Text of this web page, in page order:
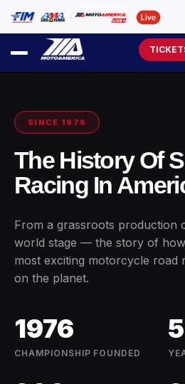
SINCE 1976
The History Of
Racing In
From a grassroots production
world stage — the story of
most exciting motorcycle road
on the planet.
1976
CHAMPIONSHIP FOUNDED